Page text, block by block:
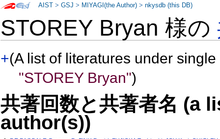
STOREY Bryan 様の
+(A list of literatures under
"STOREY Bryan")
共著回数と共著者名 (a
author(s))
AIST >GSJ > MIYAGI(the Author) >nkysdb (this DB)